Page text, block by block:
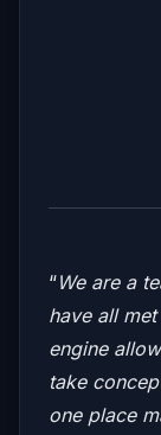
“We are a
have all
engine
take
one place